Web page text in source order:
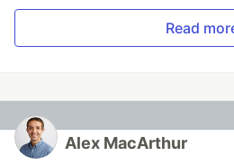
Read
Alex MacArthur